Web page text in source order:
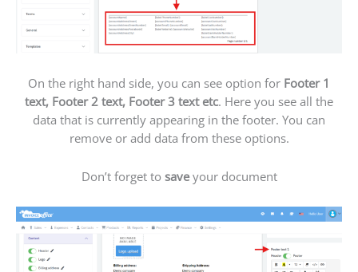
On the right hand side, you can see option for Footer 1
text, Footer 2 text, Footer 3 text etc. Here you see all the
data that is currently appearing in the footer. You can
remove or add data from these options.
Don’t forget to saveyour document